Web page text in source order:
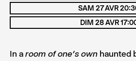
In a room of one’s own haunted
SAM 27 AVR
DIM 28 AVR